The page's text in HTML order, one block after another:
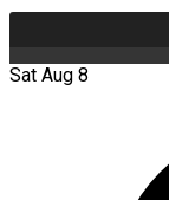
Sat Aug 8